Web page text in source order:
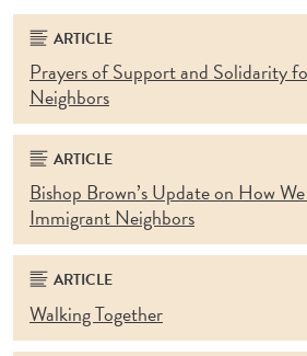
ARTICLE
Prayers of Support and Solidarity
Neighbors
ARTICLE
Bishop Brown’s Update on How
Immigrant Neighbors
ARTICLE
Walking Together